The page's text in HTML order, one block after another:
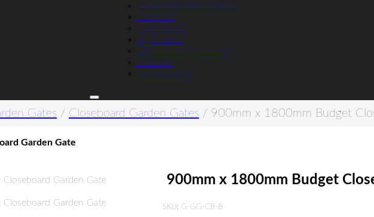
Installation- Get a quote
Domestic
Commercial
Agricultural
Major Contract Fencing
Acoustic
Site Hoarding
Gates / Closeboard Garden Gates / 900mm x 1800mm Budget
Garden Gate
900mm x 1800mm Budget
SKU: G-GG-CB-B